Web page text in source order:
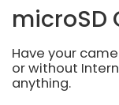
microSD
Have your
or without
anything.